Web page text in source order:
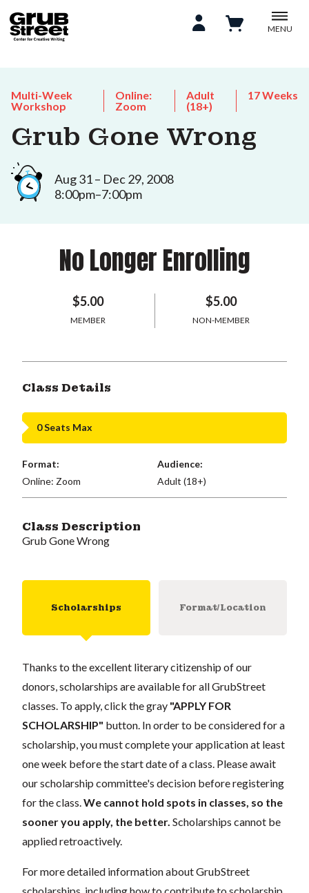
MENU
Multi-Week
Workshop
Online:
Zoom
Adult
(18+)
17 Weeks
Grub Gone Wrong
Aug 31 – Dec 29, 2008
8:00pm–7:00pm
No Longer Enrolling
$5.00
MEMBER
$5.00
NON-MEMBER
Class Details
0 Seats Max
Format:
Online: Zoom
Audience:
Adult (18+)
Class Description
Grub Gone Wrong
Scholarships Format/Location
Thanks to the excellent literary citizenship of our
donors, scholarships are available for all GrubStreet
classes. To apply, click the gray "APPLY FOR
SCHOLARSHIP" button. In order to be considered for a
scholarship, you must complete your application at least
one week before the start date of a class. Please await
our scholarship committee's decision before registering
for the class. We cannot hold spots in classes, so the
sooner you apply, the better. Scholarships cannot be
applied retroactively.
For more detailed information about GrubStreet
scholarships, including how to contribute to scholarship